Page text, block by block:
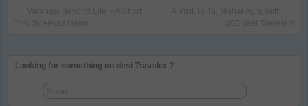
Looking for something on desi Traveler ?